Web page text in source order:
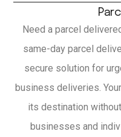
Need a parcel
same-day parcel
secure solution for
business deliveries.
its destination
businesses and